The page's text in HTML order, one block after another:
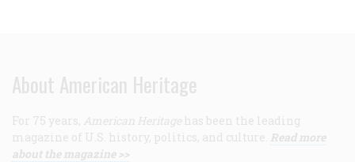
About American Heritage
For 75 years, American Heritage has been the leading
magazine of U.S. history, politics, and culture. Read more
about the magazine >>